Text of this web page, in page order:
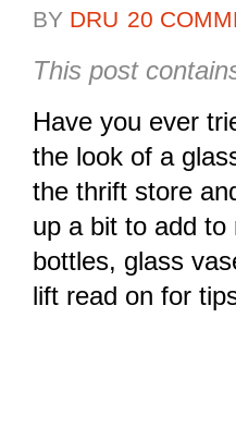
BY DRU 20
This post
Have you ever
the look of a
the thrift store
up a bit to add to
bottles, glass
lift read on for